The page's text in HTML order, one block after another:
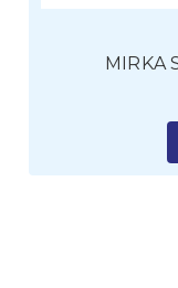
MIRKA